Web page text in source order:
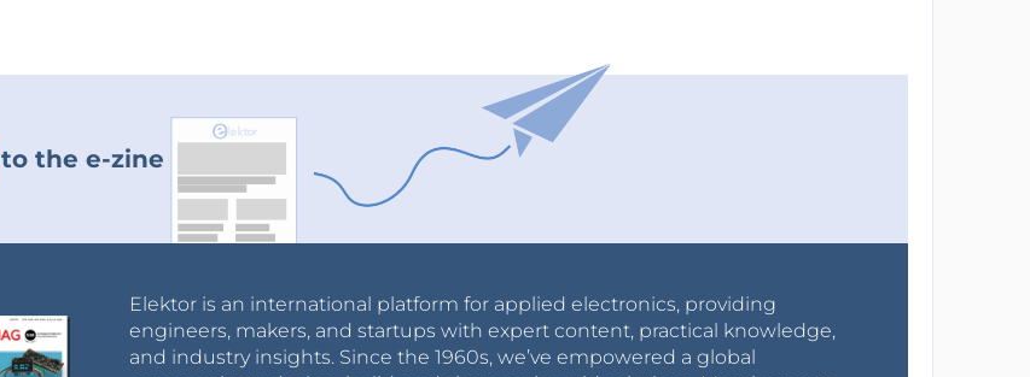
to the e-zine
Elektor is an international platform for applied electronics, providing
engineers, makers, and startups with expert content, practical knowledge,
and industry insights. Since the 1960s, we’ve empowered a global